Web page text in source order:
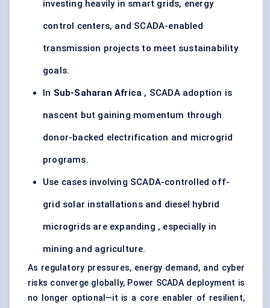
investing heavily in smart grids, energy
control centers, and SCADA-enabled
transmission projects to meet sustainability
goals.
In Sub-Saharan Africa , SCADA adoption is
nascent but gaining momentum through
donor-backed electrification and microgrid
programs.
Use cases involving SCADA-controlled off-
grid solar installations and diesel hybrid
microgrids are expanding , especially in
mining and agriculture.
As regulatory pressures, energy demand, and cyber
risks converge globally, Power SCADA deployment is
no longer optional—it is a core enabler of resilient,